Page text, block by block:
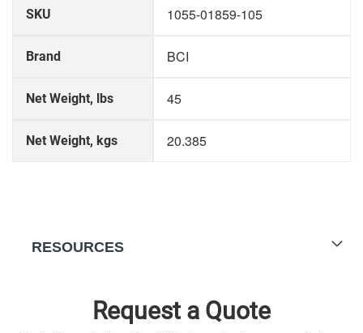
Information
SKU 1055-01859-105
Brand BCI
Net Weight, lbs 45
Net Weight, kgs 20.385
RESOURCES
Request a Quote